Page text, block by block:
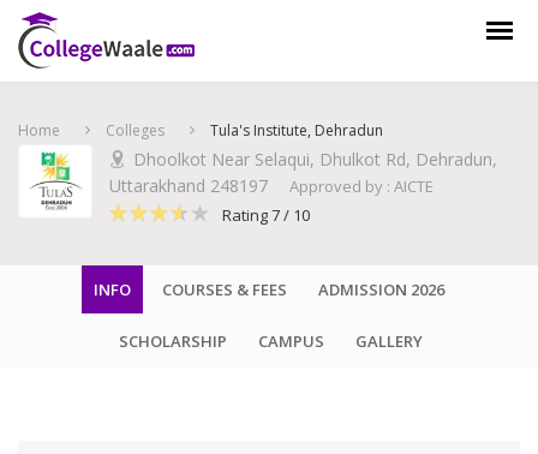
Home Colleges Tula's Institute, Dehradun
Dhoolkot Near Selaqui, Dhulkot Rd, Dehradun,
Uttarakhand 248197
Approved by : AICTE
Rating 7 / 10
INFO COURSES & FEES ADMISSION 2026
SCHOLARSHIP CAMPUS GALLERY